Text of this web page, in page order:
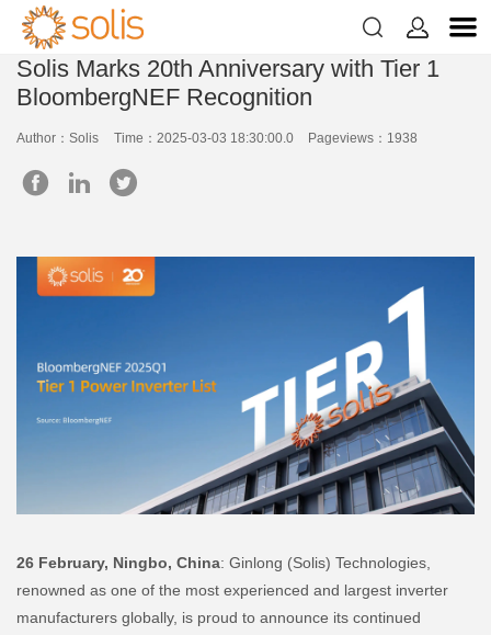
 
Solis Marks 20th Anniversary with Tier 1
BloombergNEF Recognition
Author：Solis Time：2025-03-03 18:30:00.0 Pageviews：1938
26 February, Ningbo, China: Ginlong (Solis) Technologies,
renowned as one of the most experienced and largest inverter
manufacturers globally, is proud to announce its continued